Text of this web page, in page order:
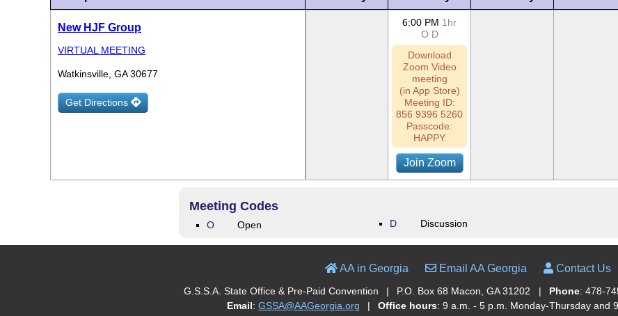
New HJF Group
VIRTUAL MEETING
Watkinsville, GA 30677
Get Directions
6:00 PM 1hr
O D
Download
Zoom Video
meeting
(in App Store)
Meeting ID:
856 9396 5260
Passcode:
HAPPY
Join Zoom
Meeting Codes
O Open D Discussion
AA in Georgia Email AA Georgia Contact Us
G.S.S.A. State Office & Pre-Paid Convention | P.O. Box 68 Macon, GA 31202 | Phone: 478-
Email: GSSA@AAGeorgia.org | Office hours: 9 a.m. - 5 p.m. Monday-Thursday and